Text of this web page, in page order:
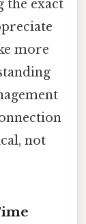
the exact
more
not